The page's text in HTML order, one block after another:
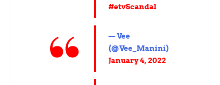
#etvScandal
— Vee
(@Vee_Manini)
January 4, 2022